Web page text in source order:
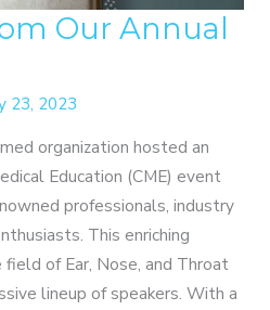
Our Annual
23, 2023
organization hosted an
Education (CME) event
professionals, industry
This enriching
of Ear, Nose, and Throat
lineup of speakers. With a